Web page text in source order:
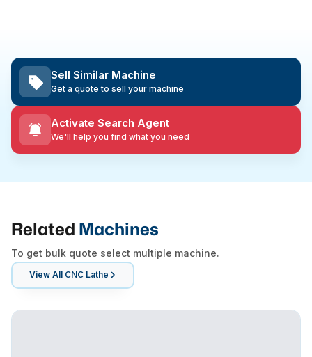
Sell Similar Machine
Get a quote to sell your machine
Activate Search Agent
We'll help you find what you need
Related Machines
To get bulk quote select multiple machine.
View All CNC Lathe